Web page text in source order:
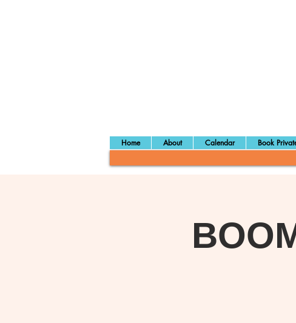
Home About Calendar Book